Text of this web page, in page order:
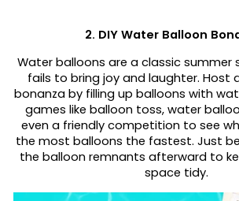
2. DIY Water Balloon
Water balloons are a classic summer
fails to bring joy and laughter. Host
bonanza by filling up balloons with
games like balloon toss, water
even a friendly competition to see
the most balloons the fastest. Just
the balloon remnants afterward to
space tidy.